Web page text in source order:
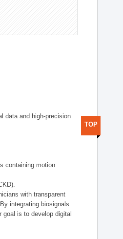
data and high-precision
containing motion
with transparent
integrating biosignals
is to develop digital
TOP